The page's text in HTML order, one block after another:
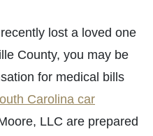
lost a loved one
County, you may be
for medical bills
Carolina car
LLC are prepared